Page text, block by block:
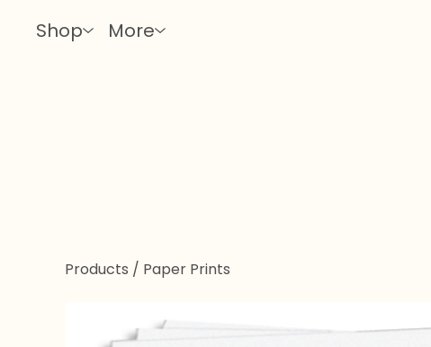
Shop More
Products / Paper Prints